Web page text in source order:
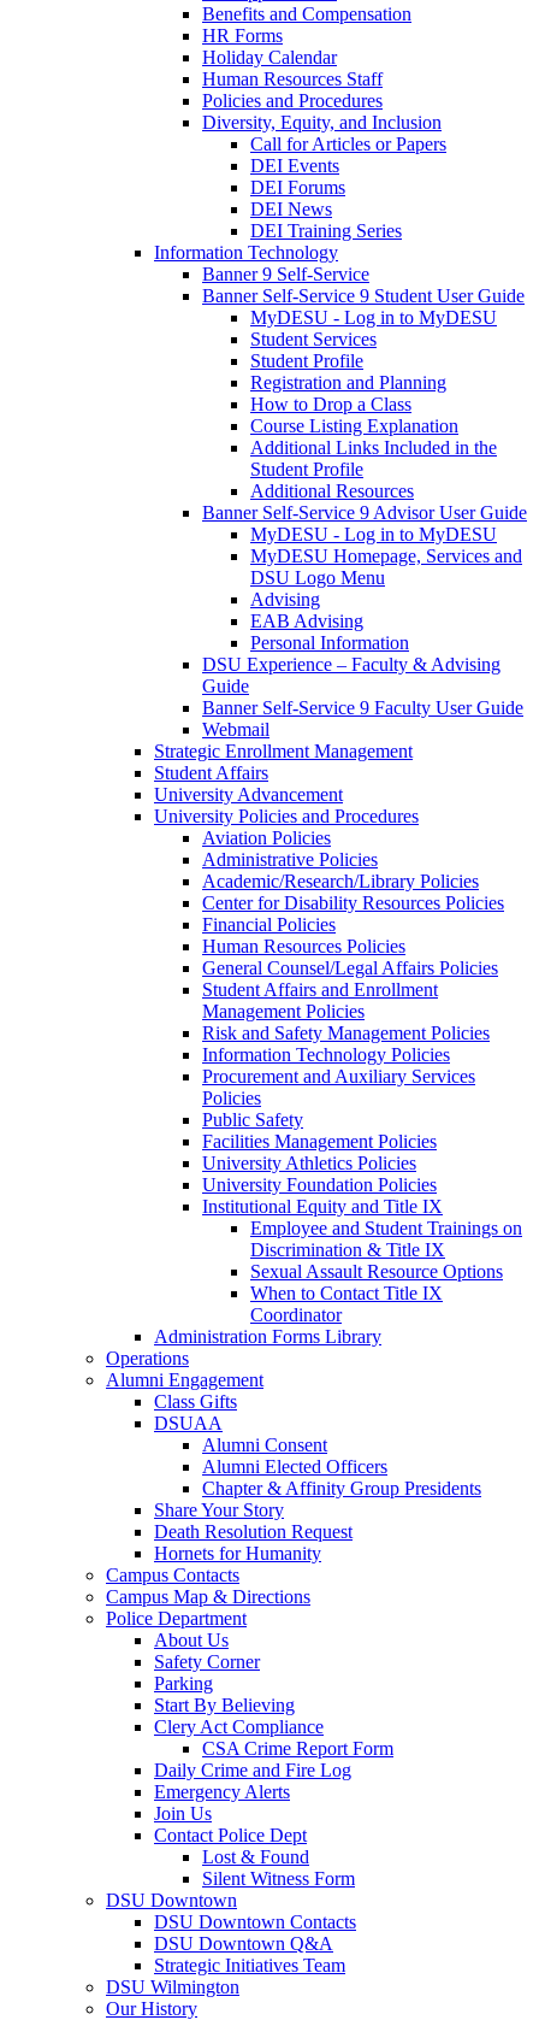
Benefits and Compensation
HR Forms
Holiday Calendar
Human Resources Staff
Policies and Procedures
Diversity, Equity, and Inclusion
Call for Articles or Papers
DEI Events
DEI Forums
DEI News
DEI Training Series
Information Technology
Banner 9 Self-Service
Banner Self-Service 9 Student User Guide
MyDESU - Log in to MyDESU
Student Services
Student Profile
Registration and Planning
How to Drop a Class
Course Listing Explanation
Additional Links Included in the
Student Profile
Additional Resources
Banner Self-Service 9 Advisor User Guide
MyDESU - Log in to MyDESU
MyDESU Homepage, Services and
DSU Logo Menu
Advising
EAB Advising
Personal Information
DSU Experience – Faculty & Advising
Guide
Banner Self-Service 9 Faculty User Guide
Webmail
Strategic Enrollment Management
Student Affairs
University Advancement
University Policies and Procedures
Aviation Policies
Administrative Policies
Academic/Research/Library Policies
Center for Disability Resources Policies
Financial Policies
Human Resources Policies
General Counsel/Legal Affairs Policies
Student Affairs and Enrollment
Management Policies
Risk and Safety Management Policies
Information Technology Policies
Procurement and Auxiliary Services
Policies
Public Safety
Facilities Management Policies
University Athletics Policies
University Foundation Policies
Institutional Equity and Title IX
Employee and Student Trainings on
Discrimination & Title IX
Sexual Assault Resource Options
When to Contact Title IX
Coordinator
Administration Forms Library
Operations
Alumni Engagement
Class Gifts
DSUAA
Alumni Consent
Alumni Elected Officers
Chapter & Affinity Group Presidents
Share Your Story
Death Resolution Request
Hornets for Humanity
Campus Contacts
Campus Map & Directions
Police Department
About Us
Safety Corner
Parking
Start By Believing
Clery Act Compliance
CSA Crime Report Form
Daily Crime and Fire Log
Emergency Alerts
Join Us
Contact Police Dept
Lost & Found
Silent Witness Form
DSU Downtown
DSU Downtown Contacts
DSU Downtown Q&A
Strategic Initiatives Team
DSU Wilmington
Our History